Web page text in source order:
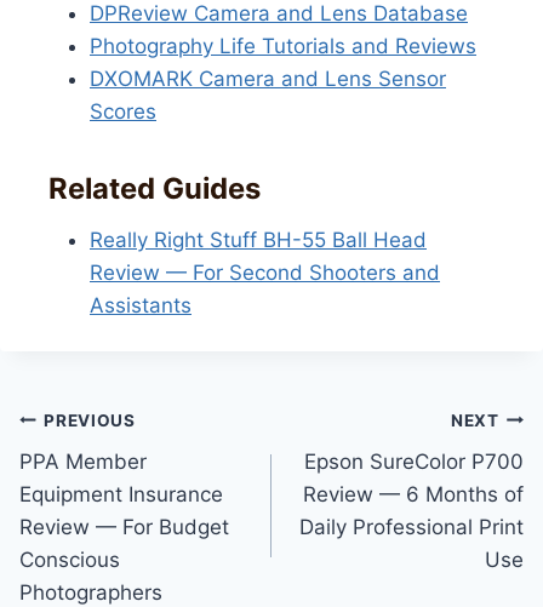
DPReview Camera and Lens Database
Photography Life Tutorials and Reviews
DXOMARK Camera and Lens Sensor
Scores
Related Guides
Really Right Stuff BH-55 Ball Head
Review — For Second Shooters and
Assistants
Post
navigation
PREVIOUS
PPA Member
Equipment Insurance
Review — For Budget
Conscious
Photographers
NEXT
Epson SureColor P700
Review — 6 Months of
Daily Professional Print
Use